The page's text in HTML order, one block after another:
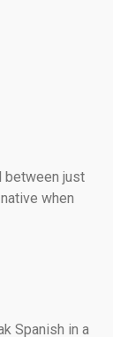
between just
when
Spanish in a